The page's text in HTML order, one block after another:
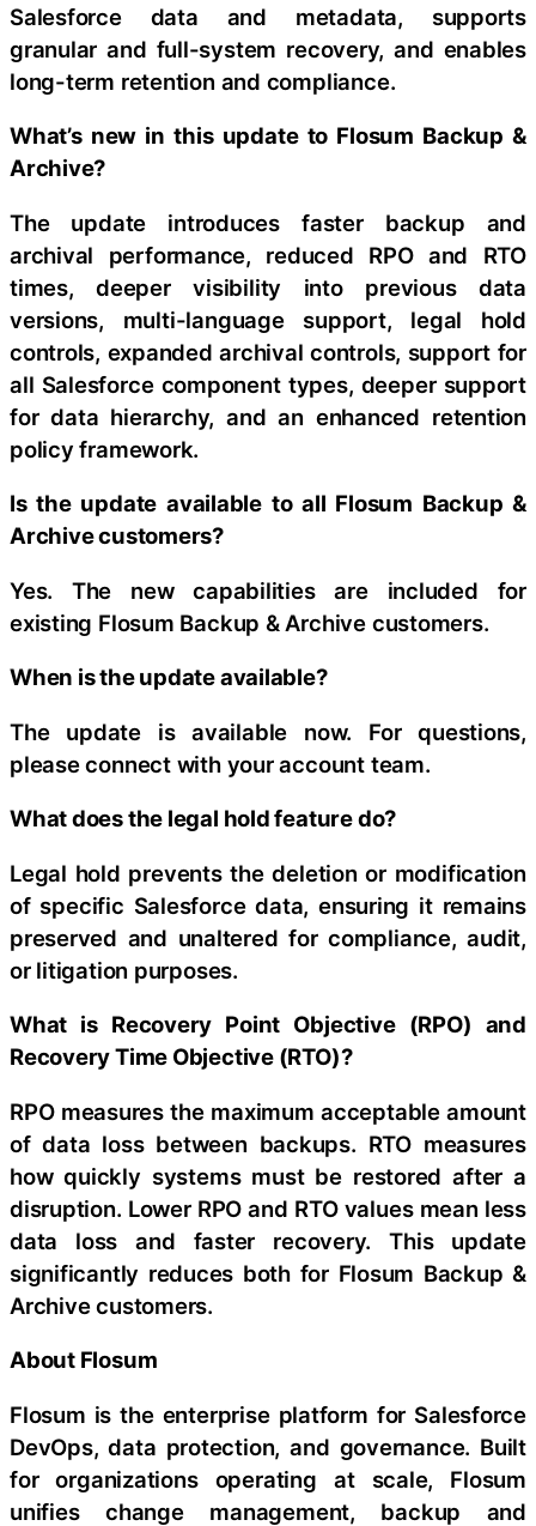
Salesforce data and metadata, supports
granular and full-system recovery, and enables
long-term retention and compliance.
What’s new in this update to Flosum Backup &
Archive?
The update introduces faster backup and
archival performance, reduced RPO and RTO
times, deeper visibility into previous data
versions, multi-language support, legal hold
controls, expanded archival controls, support for
all Salesforce component types, deeper support
for data hierarchy, and an enhanced retention
policy framework.
Is the update available to all Flosum Backup &
Archive customers?
Yes. The new capabilities are included for
existing Flosum Backup & Archive customers.
When is the update available?
The update is available now. For questions,
please connect with your account team.
What does the legal hold feature do?
Legal hold prevents the deletion or modification
of specific Salesforce data, ensuring it remains
preserved and unaltered for compliance, audit,
or litigation purposes.
What is Recovery Point Objective (RPO) and
Recovery Time Objective (RTO)?
RPO measures the maximum acceptable amount
of data loss between backups. RTO measures
how quickly systems must be restored after a
disruption. Lower RPO and RTO values mean less
data loss and faster recovery. This update
significantly reduces both for Flosum Backup &
Archive customers.
About Flosum
Flosum is the enterprise platform for Salesforce
DevOps, data protection, and governance. Built
for organizations operating at scale, Flosum
unifies change management, backup and